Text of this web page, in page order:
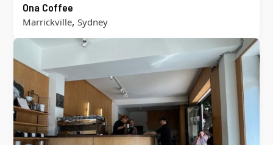
Ona Coffee
Marrickville, Sydney